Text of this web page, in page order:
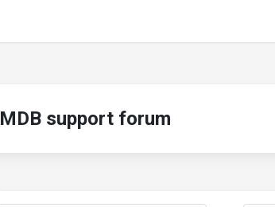
MDB support forum